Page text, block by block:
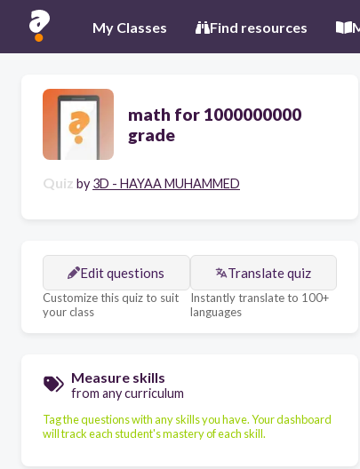
My Classes Find resources
math for 1000000000
grade
Quiz by 3D - HAYAA MUHAMMED
Edit questions
Customize this quiz to suit
your class
Translate quiz
Instantly translate to 100+
languages
Measure skills
from any curriculum
Tag the questions with any skills you have. Your dashboard
will track each student's mastery of each skill.